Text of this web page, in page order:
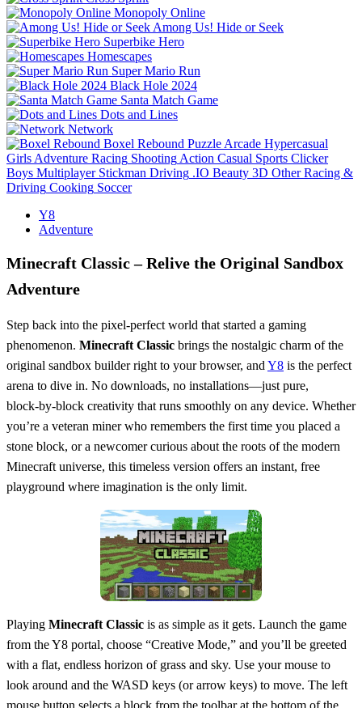
Monopoly Online
Among Us! Hide or Seek
Superbike Hero
Homescapes
Super Mario Run
Black Hole 2024
Santa Match Game
Dots and Lines
Network
Boxel Rebound Puzzle Arcade Hypercasual
Girls Adventure Racing Shooting Action Casual Sports Clicker
Boys Multiplayer Stickman Driving .IO Beauty 3D Other Racing &
Driving Cooking Soccer
Y8
Adventure
Minecraft Classic – Relive the Original Sandbox
Adventure
Step back into the pixel‑perfect world that started a gaming
phenomenon. Minecraft Classic brings the nostalgic charm of the
original sandbox builder right to your browser, and Y8 is the perfect
arena to dive in. No downloads, no installations—just pure,
block‑by‑block creativity that runs smoothly on any device. Whether
you’re a veteran miner who remembers the first time you placed a
stone block, or a newcomer curious about the roots of the modern
Minecraft universe, this timeless version offers an instant, free
playground where imagination is the only limit.
Playing Minecraft Classic is as simple as it gets. Launch the game
from the Y8 portal, choose “Creative Mode,” and you’ll be greeted
with a flat, endless horizon of grass and sky. Use your mouse to
look around and the WASD keys (or arrow keys) to move. The left